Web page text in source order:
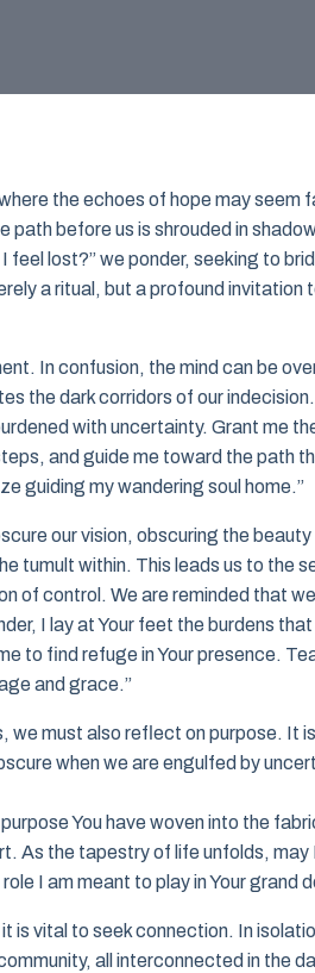
the echoes of hope may seem
path before us is shrouded in
feel lost?” we ponder, seeking to
a ritual, but a profound
In confusion, the mind can be
the dark corridors of our indecision.
with uncertainty. Grant me
and guide me toward the path
guiding my wandering soul home.”
our vision, obscuring the
tumult within. This leads us to the
of control. We are reminded that
I lay at Your feet the burdens
to find refuge in Your presence.
and grace.”
we must also reflect on purpose. It
when we are engulfed by
You have woven into the
As the tapestry of life unfolds,
I am meant to play in Your grand
is vital to seek connection. In
all interconnected in the